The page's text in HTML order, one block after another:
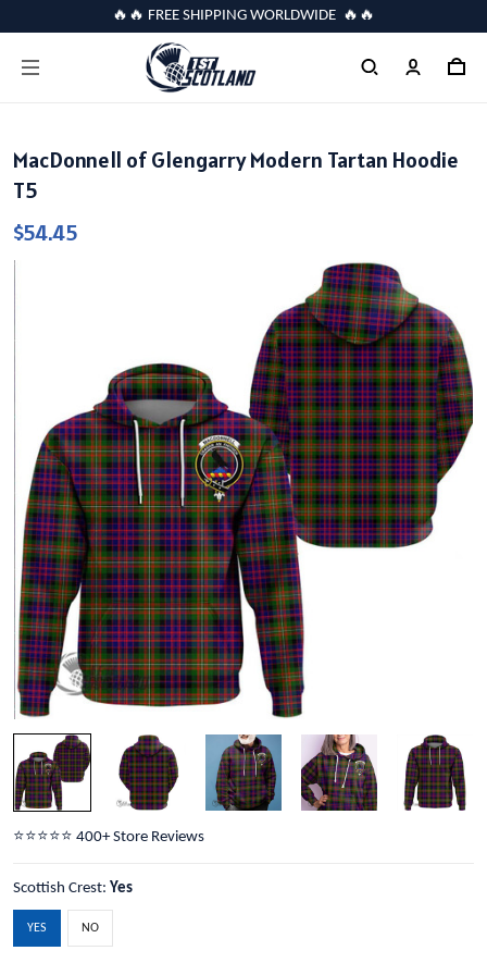
🔥🔥 FREE SHIPPING WORLDWIDE 🔥🔥
MacDonnell of Glengarry Modern Tartan Hoodie
T5
$54.45
⭐️⭐️⭐️⭐️⭐️ 400+ Store Reviews
Scottish Crest: Yes
YES NO